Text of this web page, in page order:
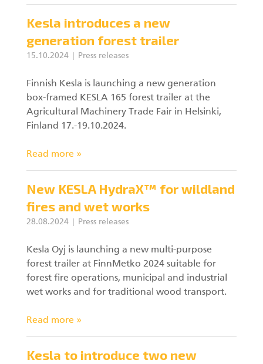
Kesla introduces a new
generation forest trailer
15.10.2024 Press releases
Finnish Kesla is launching a new generation
box-framed KESLA 165 forest trailer at the
Agricultural Machinery Trade Fair in Helsinki,
Finland 17.-19.10.2024.
Read more »
New KESLA HydraX™ for wildland
fires and wet works
28.08.2024 Press releases
Kesla Oyj is launching a new multi-purpose
forest trailer at FinnMetko 2024 suitable for
forest fire operations, municipal and industrial
wet works and for traditional wood transport.
Read more »
Kesla to introduce two new